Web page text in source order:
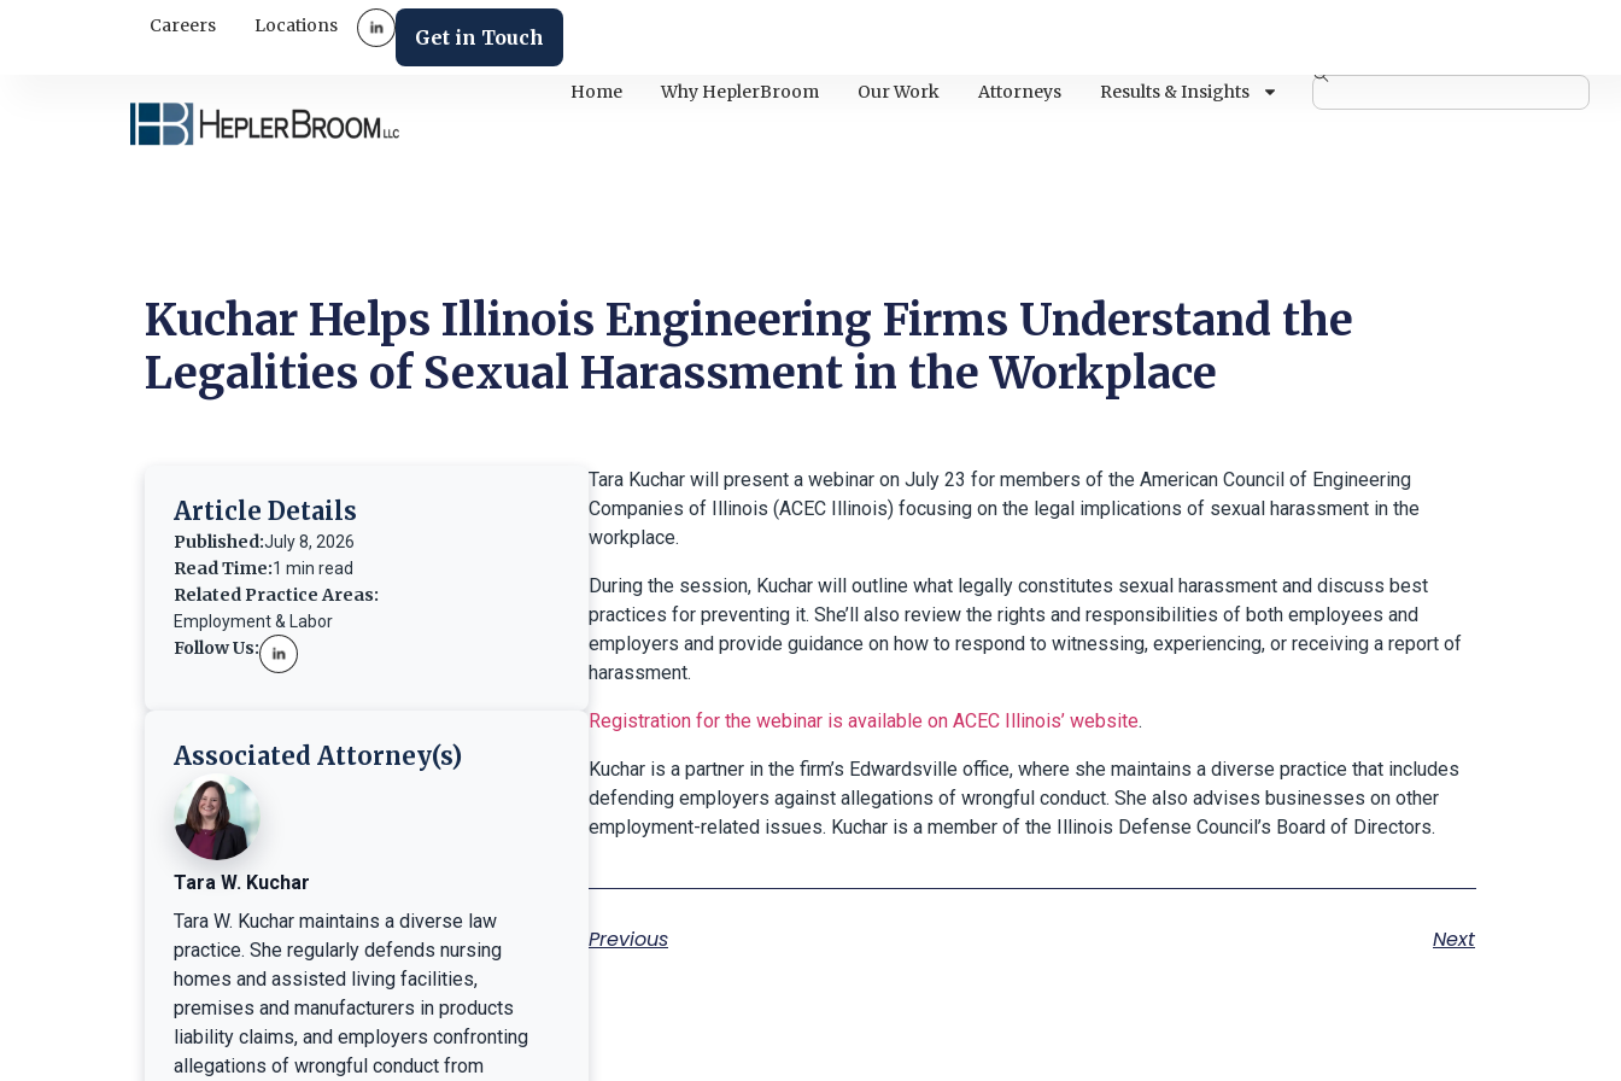
Careers Locations Get in Touch
Home Why HeplerBroom Our Work Attorneys Results & Insights
Kuchar Helps Illinois Engineering Firms Understand the
Legalities of Sexual Harassment in the Workplace
Article Details
Published:July 8, 2026
Read Time:1 min read
Related Practice Areas:
Employment & Labor
Follow Us:
Associated Attorney(s)
Tara W. Kuchar
Tara W. Kuchar maintains a diverse law
practice. She regularly defends nursing
homes and assisted living facilities,
premises and manufacturers in products
liability claims, and employers confronting
allegations of wrongful conduct from
Tara Kuchar will present a webinar on July 23 for members of the American Council of Engineering
Companies of Illinois (ACEC Illinois) focusing on the legal implications of sexual harassment in the
workplace.
During the session, Kuchar will outline what legally constitutes sexual harassment and discuss best
practices for preventing it. She’ll also review the rights and responsibilities of both employees and
employers and provide guidance on how to respond to witnessing, experiencing, or receiving a report of
harassment.
Registration for the webinar is available on ACEC Illinois’ website.
Kuchar is a partner in the firm’s Edwardsville office, where she maintains a diverse practice that includes
defending employers against allegations of wrongful conduct. She also advises businesses on other
employment-related issues. Kuchar is a member of the Illinois Defense Council’s Board of Directors.
Previous Next